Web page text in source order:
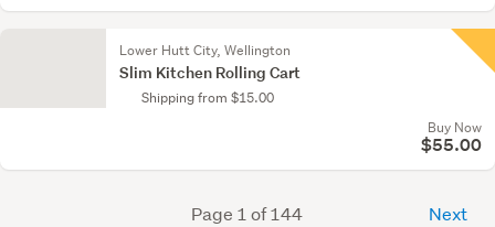
Lower Hutt City, Wellington
Slim Kitchen Rolling Cart
Shipping from $15.00
Buy Now
$55.00
Page 1 of 144 Next